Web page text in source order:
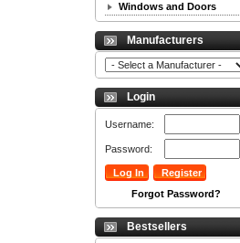
Windows and Doors
Manufacturers
Login
Username:
Password:
Forgot Password?
Bestsellers